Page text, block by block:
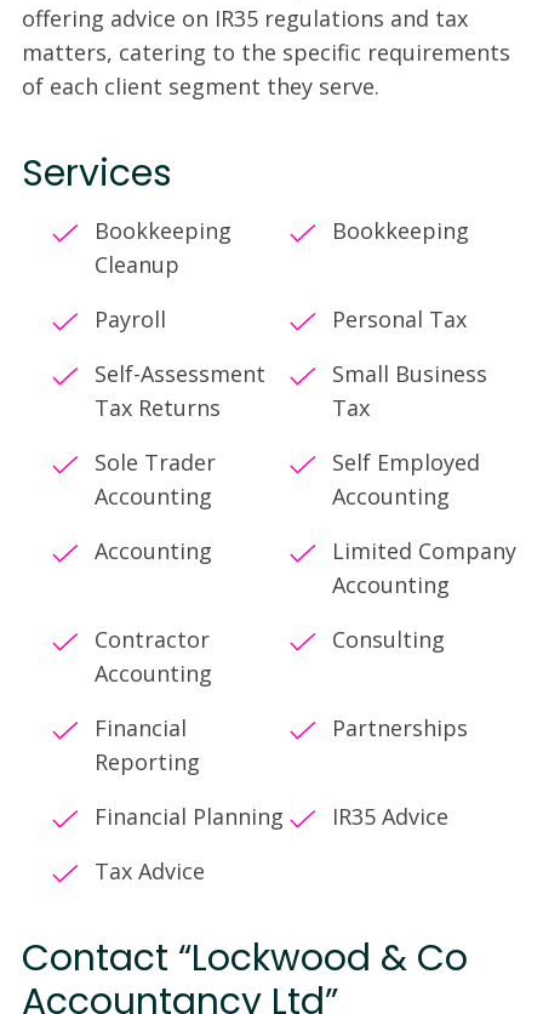
offering advice on IR35 regulations and tax
matters, catering to the specific requirements
of each client segment they serve.
Services
Bookkeeping
Cleanup
Bookkeeping
Payroll
Personal Tax
Self-Assessment
Tax Returns
Small Business
Tax
Sole Trader
Accounting
Self Employed
Accounting
Accounting
Limited Company
Accounting
Contractor
Accounting
Consulting
Financial
Reporting
Partnerships
Financial Planning
IR35 Advice
Tax Advice
Contact “Lockwood & Co
Accountancy Ltd”